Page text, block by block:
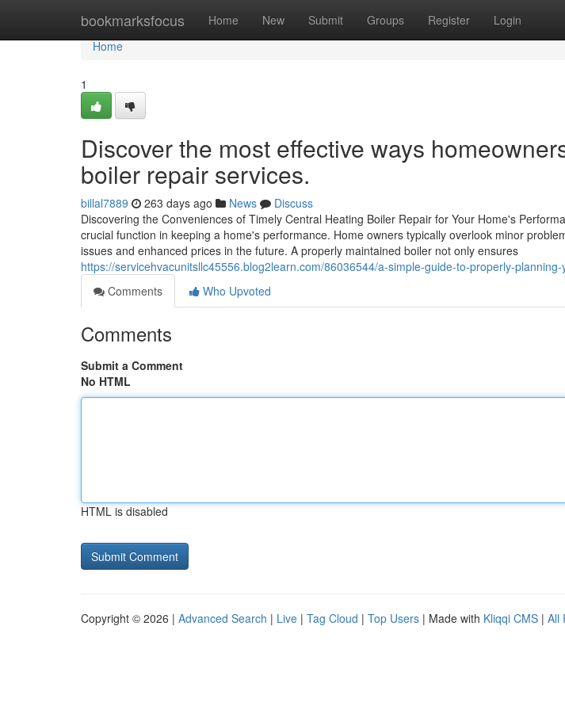
bookmarksfocus Home New Submit Groups Register Login
Home
Home
1
Discover the most effective ways
boiler repair services.
billal7889 263 days ago News
Discuss
Discovering the Conveniences of Timely Central Heating Boiler Repair for Your Home's
crucial function in keeping a home's performance. Home owners typically overlook minor
issues and enhanced prices in the future. A properly maintained boiler not only ensures
https://servicehvacunitsllc45556.blog2learn.com/86036544/a-simple-guide-to-properly-
Comments
Who Upvoted
Comments
Submit a Comment
No HTML
HTML is disabled
Copyright © 2026 | Advanced Search | Live | Tag Cloud | Top Users | Made with Kliqqi CMS | All